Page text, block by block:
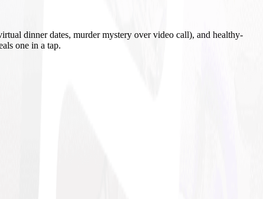
dinner dates, murder mystery over video call), and healthy-
one in a tap.